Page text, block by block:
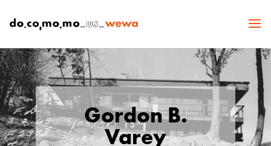
Gordon B.
Varey